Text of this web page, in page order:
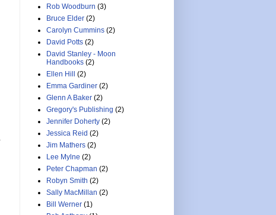
Rob Woodburn (3)
Bruce Elder (2)
Carolyn Cummins (2)
David Potts (2)
David Stanley - Moon
Handbooks (2)
Ellen Hill
(2)
Emma Gardiner (2)
Glenn A Baker (2)
Gregory's Publishing (2)
Jennifer Doherty (2)
Jessica Reid (2)
Jim Mathers (2)
Lee Mylne (2)
Peter Chapman (2)
Robyn Smith (2)
Sally MacMillan (2)
Bill Werner (1)